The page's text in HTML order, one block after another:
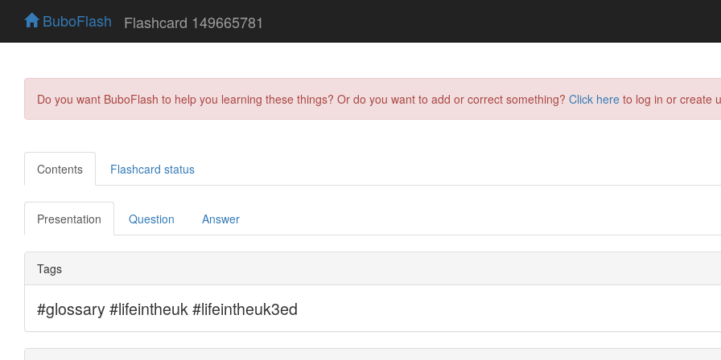
BuboFlash Flashcard 149665781
Do you want BuboFlash to help you learning these things? Or do you want to add or correct something? Click here to log in or create
Contents Flashcard status
Presentation Question Answer